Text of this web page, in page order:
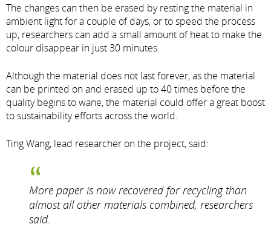
The changes can then be erased by resting the material in
ambient light for a couple of days, or to speed the process
up, researchers can add a small amount of heat to make the
colour disappear in just 30 minutes.
Although the material does not last forever, as the material
can be printed on and erased up to 40 times before the
quality begins to wane, the material could offer a great boost
to sustainability efforts across the world.
Ting Wang, lead researcher on the project, said:
More paper is now recovered for recycling than
almost all other materials combined, researchers
said.